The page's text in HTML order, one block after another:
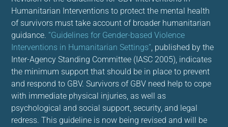
Humanitarian Interventions to protect the mental health
of survivors must take account of broader humanitarian
guidance. “Guidelines for Gender-based Violence
Interventions in Humanitarian Settings”, published by the
Inter-Agency Standing Committee (IASC 2005), indicates
the minimum support that should be in place to prevent
and respond to GBV. Survivors of GBV need help to cope
with immediate physical injuries, as well as
psychological and social support, security, and legal
redress. This guideline is now being revised and will be